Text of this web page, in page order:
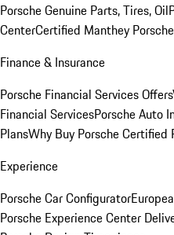
Porsche Genuine Parts, Tires, Oil
CenterCertified Manthey
Finance & Insurance
Porsche Financial Services Offers
Financial ServicesPorsche Auto
PlansWhy Buy Porsche Certified
Experience
Porsche Car Configurator
Porsche Experience Center